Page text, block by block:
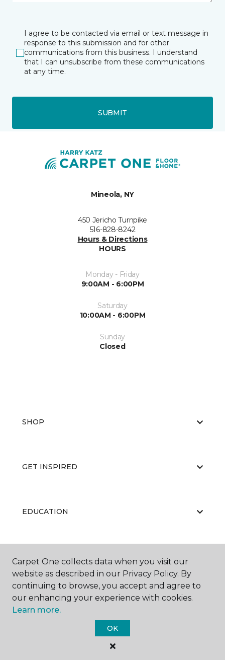
I agree to be contacted via email or text message in
response to this submission and for other
communications from this business. I understand
that I can unsubscribe from these communications
at any time.
SUBMIT
Mineola, NY
450 Jericho Turnpike
516-828-8242
Hours & Directions
HOURS
Monday - Friday
9:00AM - 6:00PM
Saturday
10:00AM - 6:00PM
Sunday
Closed
SHOP
GET INSPIRED
EDUCATION
ABOUT US
Carpet One Floor & Home.
All Rights Reserved
Carpet One collects data when you visit our
website as described in our Privacy Policy. By
continuing to browse, you accept and agree to
our enhancing your experience with cookies.
Learn more.
OK